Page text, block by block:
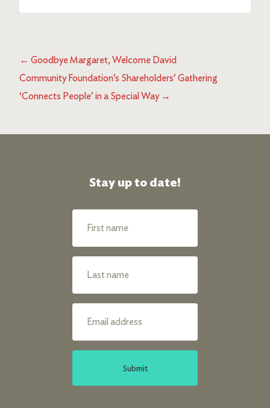
← Goodbye Margaret, Welcome David
Community Foundation’s Shareholders’ Gathering
‘Connects People’ in a Special Way→
Stay up to date!
Submit